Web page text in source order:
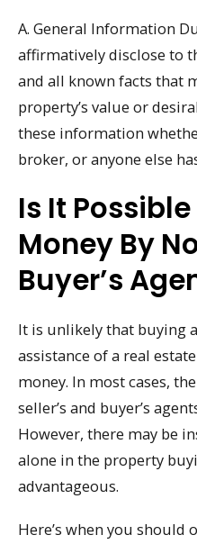
A. General Information
affirmatively disclose to
and all known facts that
property’s value or
these information
broker, or anyone else
Is It
Money By
Buyer’s
It is unlikely that buying
assistance of a real
money. In most cases,
seller’s and buyer’s
However, there may be
alone in the property
advantageous.
Here’s when you should